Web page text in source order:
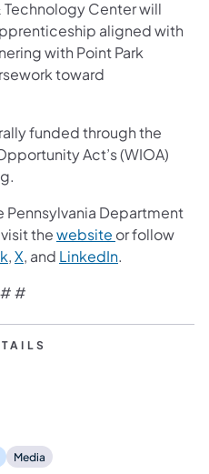
Center will
aligned with
with Point Park
toward
funded through the
Act’s (WIOA)
Pennsylvania Department
thewebsite or follow
,X, and LinkedIn.
#
Media